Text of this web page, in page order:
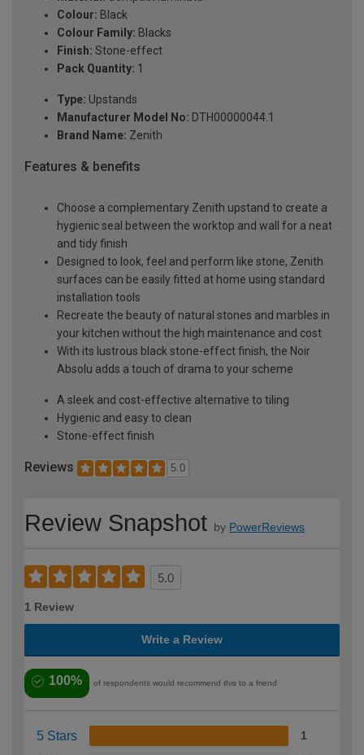
Colour: Black
Colour Family: Blacks
Finish: Stone-effect
Pack Quantity: 1
Type: Upstands
Manufacturer Model No: DTH00000044.1
Brand Name: Zenith
Features & benefits
Choose a complementary Zenith upstand to create a
hygienic seal between the worktop and wall for a neat
and tidy finish
Designed to look, feel and perform like stone, Zenith
surfaces can be easily fitted at home using standard
installation tools
Recreate the beauty of natural stones and marbles in
your kitchen without the high maintenance and cost
With its lustrous black stone-effect finish, the Noir
Absolu adds a touch of drama to your scheme
A sleek and cost-effective alternative to tiling
Hygienic and easy to clean
Stone-effect finish
Reviews 5.0
Review Snapshot by PowerReviews
5.0
1 Review
Write a Review
100% of respondents would recommend this to a friend
5 Stars 1